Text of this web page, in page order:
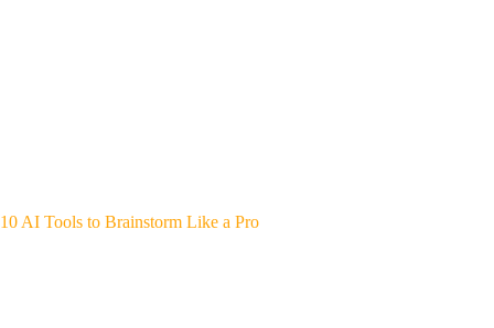
10 AI Tools to Brainstorm Like a Pro